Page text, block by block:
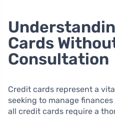
Cards
Consultation
Credit cards represent a
seeking to manage
all credit cards require a